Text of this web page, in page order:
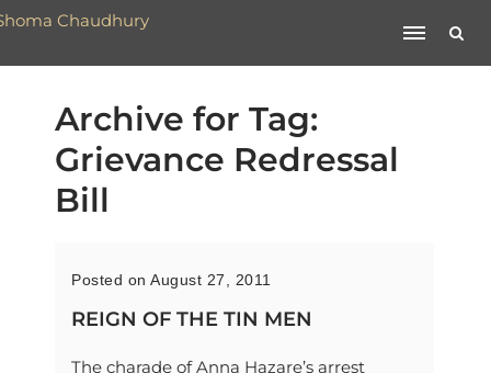
Archive for Tag:
Grievance Redressal
Bill
Posted on August 27, 2011
REIGN OF THE TIN MEN
The charade of Anna Hazare’s arrest